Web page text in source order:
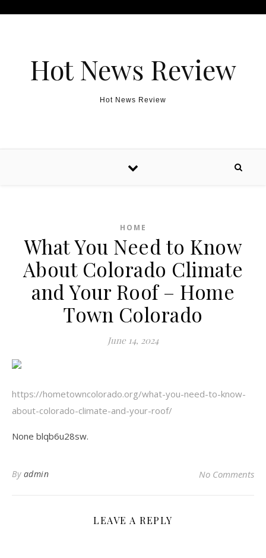
Hot News Review
Hot News Review
HOME
What You Need to Know
About Colorado Climate
and Your Roof – Home
Town Colorado
June 14, 2024
https://hometowncolorado.org/what-you-need-to-know-
about-colorado-climate-and-your-roof/
None blqb6u28sw.
By admin No Comments
LEAVE A REPLY